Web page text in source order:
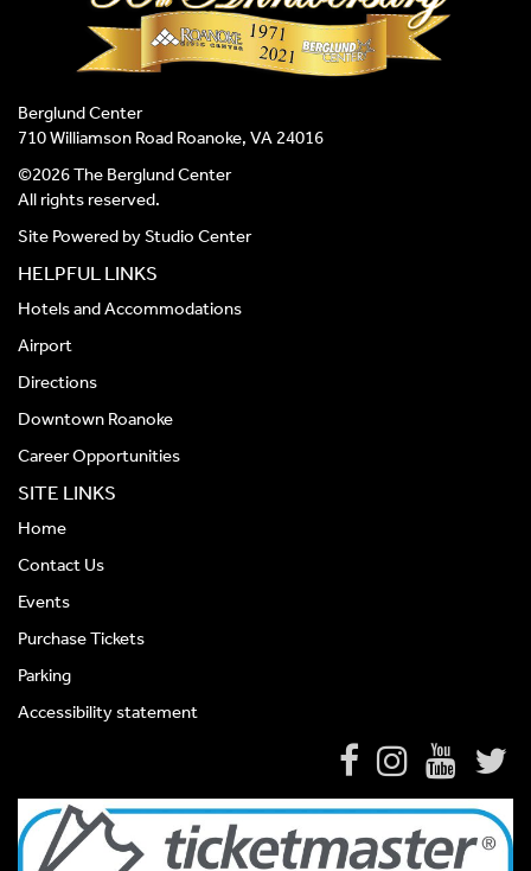
Berglund Center
710 Williamson Road Roanoke, VA 24016
©2026 The Berglund Center
All rights reserved.
Site Powered byStudio Center
HELPFUL LINKS
Hotels and Accommodations
Airport
Directions
Downtown Roanoke
Career Opportunities
SITE LINKS
Home
Contact Us
Events
Purchase Tickets
Parking
Accessibility statement